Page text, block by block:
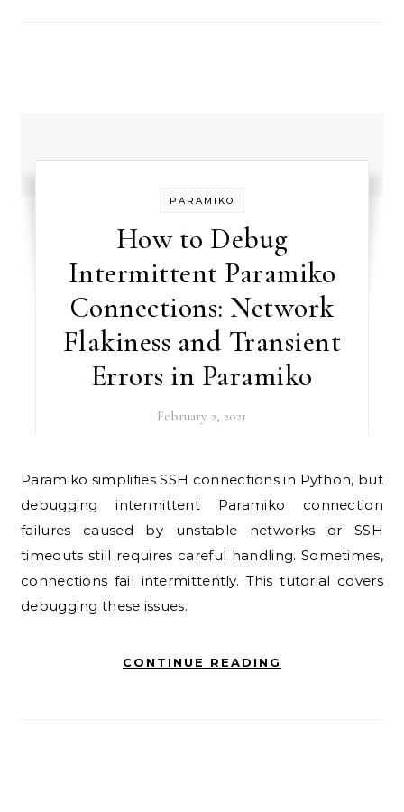
PARAMIKO
How to Debug
Intermittent Paramiko
Connections: Network
Flakiness and Transient
Errors in Paramiko
February 2, 2021
Paramiko simplifies SSH connections in Python, but
debugging intermittent Paramiko connection
failures caused by unstable networks or SSH
timeouts still requires careful handling. Sometimes,
connections fail intermittently. This tutorial covers
debugging these issues.
CONTINUE READING